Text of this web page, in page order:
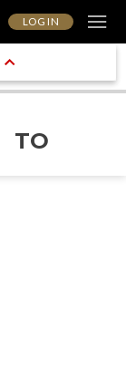
LOG IN
TO